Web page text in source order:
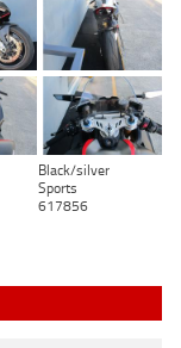
Black/silver
Sports
617856